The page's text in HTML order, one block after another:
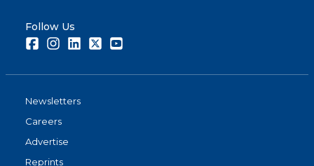
Follow Us
FacebookInstagramLinkedInTwitter
Newsletters
Careers
Advertise
Reprints